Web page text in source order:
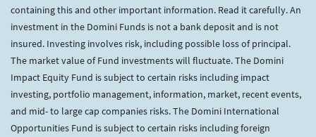
containing this and other important information. Read it carefully. An
investment in the Domini Funds is not a bank deposit and is not
insured. Investing involves risk, including possible loss of principal.
The market value of Fund investments will fluctuate. The Domini
Impact Equity Fund is subject to certain risks including impact
investing, portfolio management, information, market, recent events,
and mid- to large cap companies risks. The Domini International
Opportunities Fund is subject to certain risks including foreign